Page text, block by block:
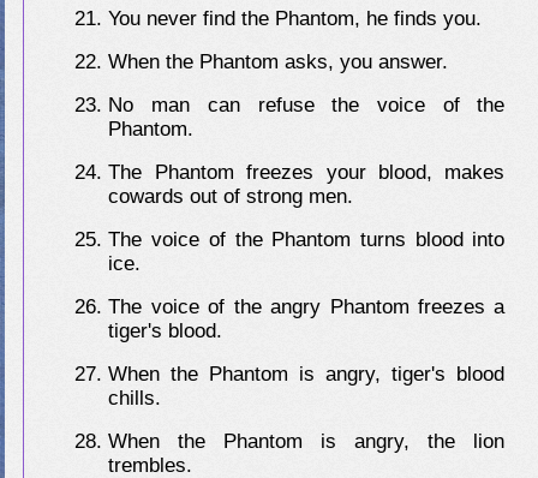
You never find the Phantom, he finds you.
When the Phantom asks, you answer.
No man can refuse the voice of the
Phantom.
The Phantom freezes your blood, makes
cowards out of strong men.
The voice of the Phantom turns blood into
ice.
The voice of the angry Phantom freezes a
tiger's blood.
When the Phantom is angry, tiger's blood
chills.
When the Phantom is angry, the lion
trembles.